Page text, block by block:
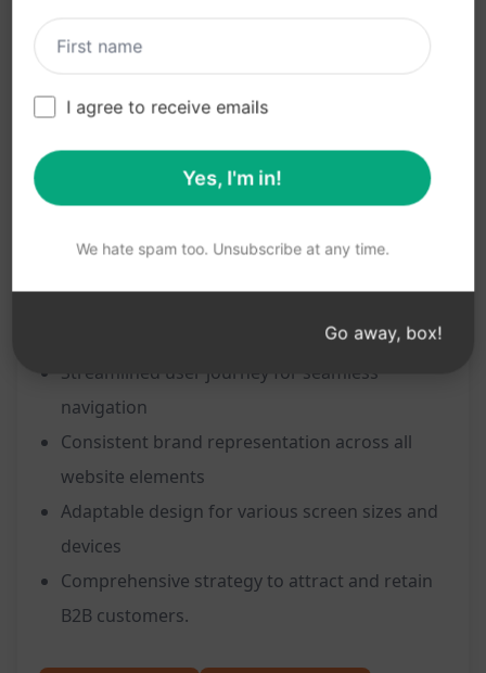
appearance
Enhanced user engagement and interaction
Clear communication of products/services to
potential business clients
Streamlined user journey for seamless
navigation
Consistent brand representation across all
website elements
Adaptable design for various screen sizes and
devices
Comprehensive strategy to attract and retain
B2B customers.
I agree to receive emails
Yes, I'm in!
We hate spam too. Unsubscribe at any time.
Go away, box!